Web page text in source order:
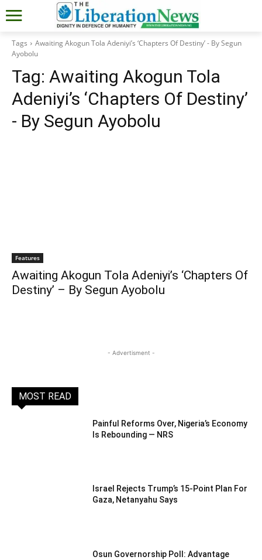
Tags
Awaiting Akogun Tola Adeniyi’s ‘Chapters Of Destiny’ - By Segun
Ayobolu
Tag: Awaiting Akogun Tola
Adeniyi’s ‘Chapters Of Destiny’
- By Segun Ayobolu
Features
Awaiting Akogun Tola Adeniyi’s ‘Chapters Of
Destiny’ – By Segun Ayobolu
- Advertisment -
MOST READ
Painful Reforms Over, Nigeria’s Economy
Is Rebounding — NRS
Israel Rejects Trump’s 15-Point Plan For
Gaza, Netanyahu Says
Osun Governorship Poll: Advantage